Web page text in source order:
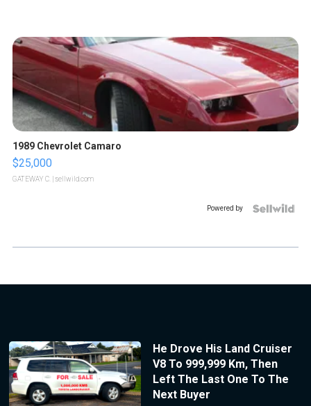
1989 Chevrolet Camaro
$25,000
GATEWAY C. | sellwild.com
Powered by
He Drove His Land Cruiser
V8 To 999,999 Km, Then
Left The Last One To The
Next Buyer